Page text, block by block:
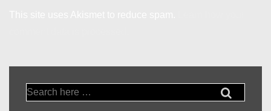
Search
for: